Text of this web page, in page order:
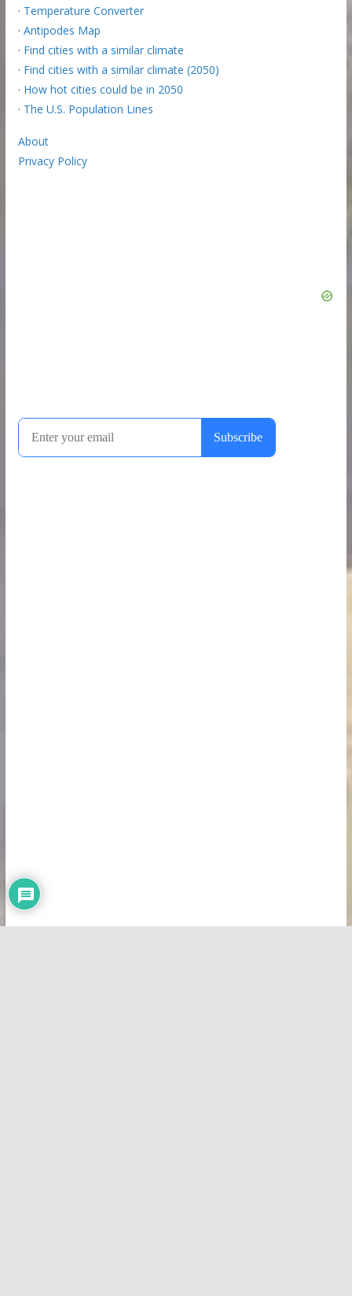
· Temperature Converter
· Antipodes Map
· Find cities with a similar climate
· Find cities with a similar climate (2050)
· How hot cities could be in 2050
· The U.S. Population Lines
About
Privacy Policy